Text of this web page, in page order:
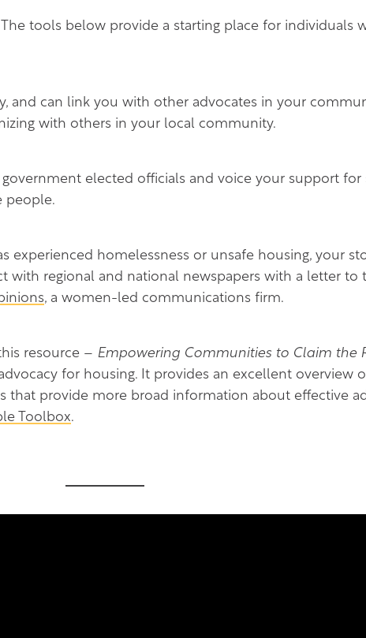
tools below provide a starting place for individuals
and can link you with other advocates in your
with others in your local community.
elected officials and voice your support for
people.
experienced homelessness or unsafe housing, your
with regional and national newspapers with a letter to
, a women-led communications firm.
resource – Empowering Communities to Claim the
for housing. It provides an excellent overview
that provide more broad information about effective
Toolbox.